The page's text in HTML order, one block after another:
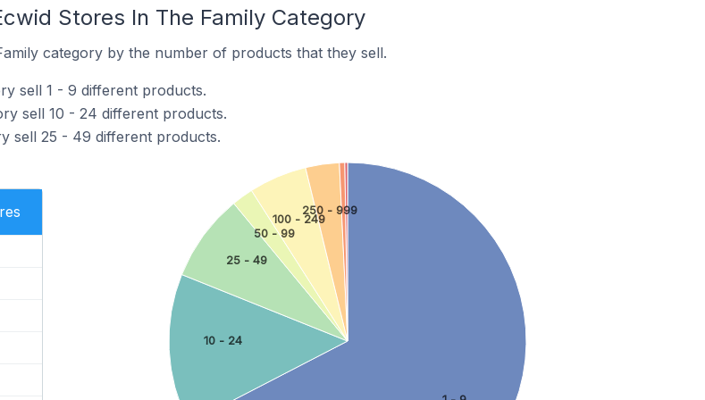
Stores In The Family Category
category by the number of products that they sell.
sell 1 - 9 different products.
sell 10 - 24 different products.
sell 25 - 49 different products.
10 - 24
25 - 49
50 - 99
100 - 249
250 - 999